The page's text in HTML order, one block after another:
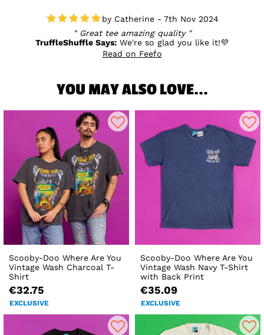
Catherine - 7th Nov 2024
Great tee amazing quality
TruffleShuffle Says: We're so glad you like it!💜
Read on Feefo
YOU MAY ALSO LOVE...
Scooby-Doo Where Are You
Vintage Wash Charcoal T-
Shirt
€32.75
EXCLUSIVE
Scooby-Doo Where Are You
Vintage Wash Navy T-Shirt
with Back Print
€35.09
EXCLUSIVE